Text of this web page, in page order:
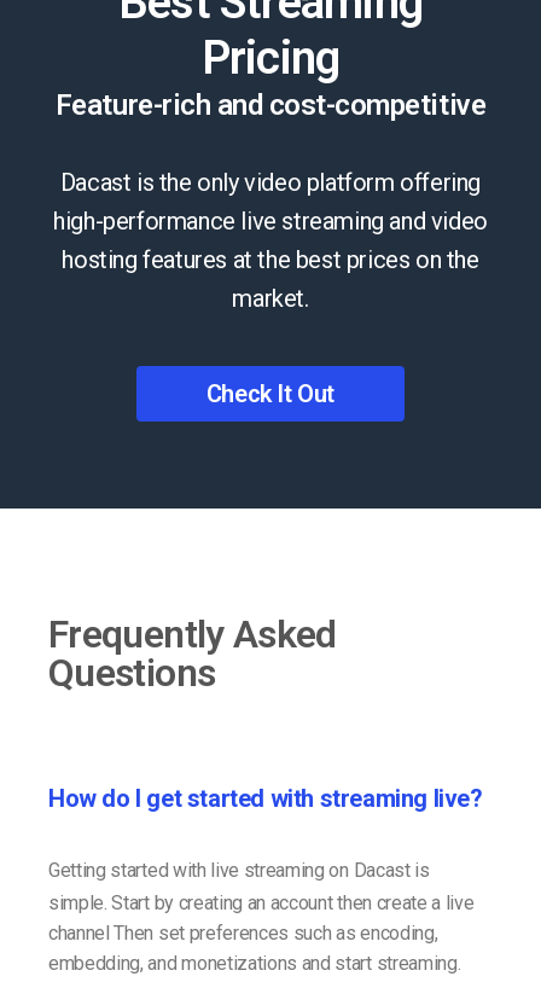
Pricing
Feature-rich and cost-competitive
Dacast is the only video platform offering
high-performance live streaming and video
hosting features at the best prices on the
market.
Check It Out
Frequently Asked
Questions
How do I get started with streaming live?
Getting started with live streaming on Dacast is
simple. Start by creating an account then create a live
channel Then set preferences such as encoding,
embedding, and monetizations and start streaming.